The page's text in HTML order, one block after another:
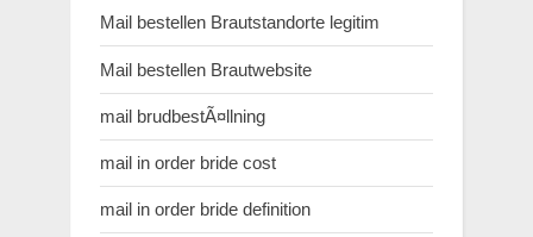
Mail bestellen Brautstandorte legitim
Mail bestellen Brautwebsite
mail brudbestÃ¤llning
mail in order bride cost
mail in order bride definition